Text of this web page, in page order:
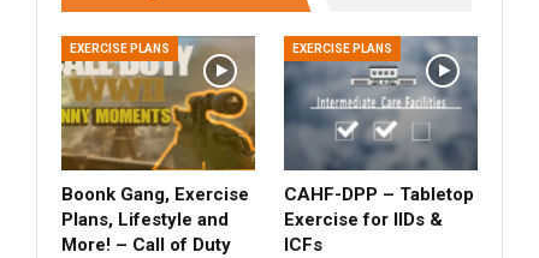
EXERCISE PLANS
Boonk Gang, Exercise
Plans, Lifestyle and
More! – Call of Duty
EXERCISE PLANS
CAHF-DPP – Tabletop
Exercise for IIDs &
ICFs